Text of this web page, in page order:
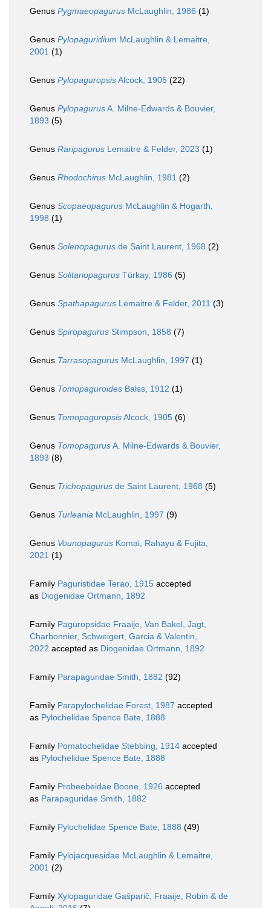
Genus Pygmaeopagurus McLaughlin, 1986 (1)
Genus Pylopaguridium McLaughlin & Lemaitre,
2001 (1)
Genus PylopaguropsisAlcock, 1905 (22)
Genus PylopagurusA. Milne-Edwards & Bouvier,
1893 (5)
Genus Raripagurus Lemaitre & Felder, 2023 (1)
Genus Rhodochirus McLaughlin, 1981 (2)
Genus Scopaeopagurus McLaughlin & Hogarth,
1998 (1)
Genus Solenopagurus de Saint Laurent, 1968 (2)
Genus Solitariopagurus Türkay, 1986 (5)
Genus Spathapagurus Lemaitre & Felder, 2011 (3)
Genus Spiropagurus Stimpson, 1858 (7)
Genus Tarrasopagurus McLaughlin, 1997 (1)
Genus Tomopaguroides Balss, 1912 (1)
Genus TomopaguropsisAlcock, 1905 (6)
Genus TomopagurusA. Milne-Edwards & Bouvier,
1893 (8)
Genus Trichopagurus de Saint Laurent, 1968 (5)
Genus Turleania McLaughlin, 1997 (9)
Genus Vounopagurus Komai, Rahayu & Fujita,
2021 (1)
Family Paguristidae Terao, 1915 accepted
as Diogenidae Ortmann, 1892
Family Paguropsidae Fraaije, Van Bakel, Jagt,
Charbonnier, Schweigert, Garcia & Valentin,
2022 accepted as Diogenidae Ortmann, 1892
Family Parapaguridae Smith, 1882 (92)
Family Parapylochelidae Forest, 1987 accepted
as Pylochelidae Spence Bate, 1888
Family Pomatochelidae Stebbing, 1914 accepted
as Pylochelidae Spence Bate, 1888
Family Probeebeidae Boone, 1926 accepted
as Parapaguridae Smith, 1882
Family Pylochelidae Spence Bate, 1888 (49)
Family Pylojacquesidae McLaughlin & Lemaitre,
2001 (2)
Family Xylopaguridae Gašparič, Fraaije, Robin & de